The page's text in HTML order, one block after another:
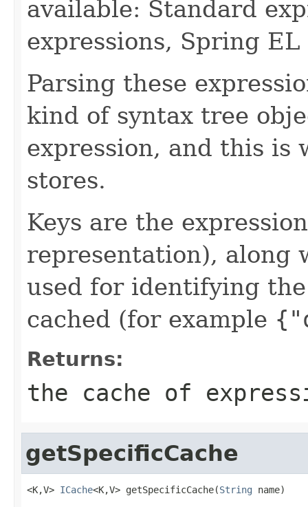
available: Standard
expressions, Spring EL
Parsing these
kind of syntax tree
expression, and this is
stores.
Keys are the
representation), along
used for identifying
cached (for example
Returns:
the cache of
getSpecificCache
<K,V> ICache<K,V> getSpecificCache(String name)